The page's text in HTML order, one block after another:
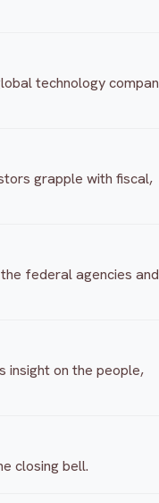
technology
grapple with fiscal,
federal agencies
insight on the people,
closing bell.